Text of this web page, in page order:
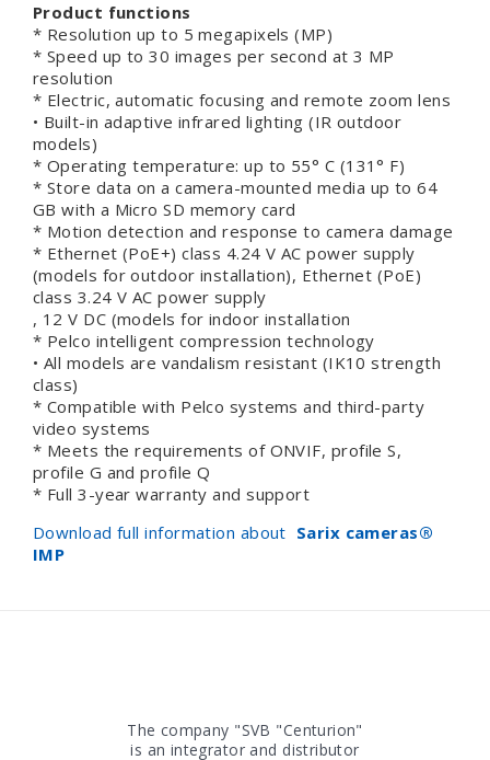
Product functions
* Resolution up to 5 megapixels (MP)
* Speed up to 30 images per second at 3 MP
resolution
* Electric, automatic focusing and remote zoom lens
• Built-in adaptive infrared lighting (IR outdoor
models)
* Operating temperature: up to 55° C (131° F)
* Store data on a camera-mounted media up to 64
GB with a Micro SD memory card
* Motion detection and response to camera damage
* Ethernet (PoE+) class 4.24 V AC power supply
(models for outdoor installation), Ethernet (PoE)
class 3.24 V AC power supply
, 12 V DC (models for indoor installation
* Pelco intelligent compression technology
• All models are vandalism resistant (IK10 strength
class)
* Compatible with Pelco systems and third-party
video systems
* Meets the requirements of ONVIF, profile S,
profile G and profile Q
* Full 3-year warranty and support
Download full information about Sarix cameras®
IMP
The company "SVB "Centurion"
is an integrator and distributor